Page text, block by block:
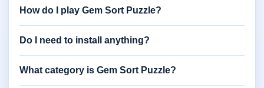
How do I play Gem Sort Puzzle?
Do I need to install anything?
What category is Gem Sort Puzzle?